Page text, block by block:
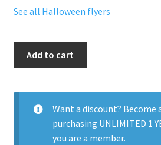
See all Halloween flyers
quantity
Add to cart
Want a discount? Become
purchasing UNLIMITED 1
you are a member.